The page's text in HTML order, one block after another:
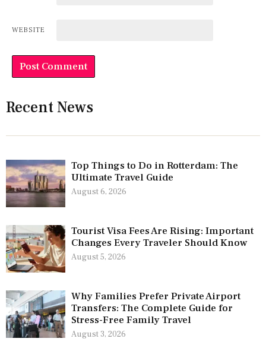
WEBSITE
Recent News
Top Things to Do in Rotterdam: The
Ultimate Travel Guide
August 6, 2026
Tourist Visa Fees Are Rising: Important
Changes Every Traveler Should Know
August 5, 2026
Why Families Prefer Private Airport
Transfers: The Complete Guide for
Stress-Free Family Travel
August 3, 2026